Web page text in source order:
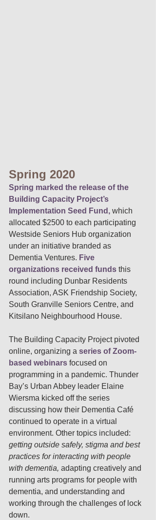
Spring 2020
Spring marked the release of the
Building Capacity Project’s
Implementation Seed Fund, which
allocated $2500 to each participating
Westside Seniors Hub organization
under an initiative branded as
Dementia Ventures. Five
organizations received funds this
round including Dunbar Residents
Association, ASK Friendship Society,
South Granville Seniors Centre, and
Kitsilano Neighbourhood House.
The Building Capacity Project pivoted
online, organizing a series of Zoom-
based webinars focused on
programming in a pandemic. Thunder
Bay’s Urban Abbey leader Elaine
Wiersma kicked off the series
discussing how their Dementia Café
continued to operate in a virtual
environment. Other topics included:
getting outside safely, stigma and best
practices for interacting with people
with dementia, adapting creatively and
running arts programs for people with
dementia, and understanding and
working through the challenges of lock
down.